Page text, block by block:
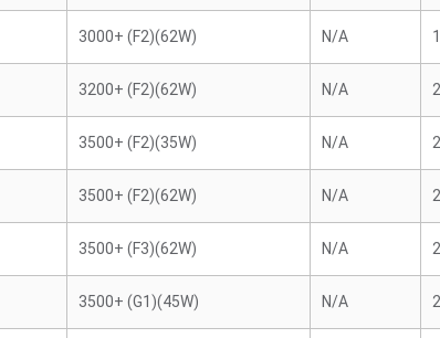
3000+ (F2)(62W) N/A
3200+ (F2)(62W) N/A
3500+ (F2)(35W) N/A
3500+ (F2)(62W) N/A
3500+ (F3)(62W) N/A
3500+ (G1)(45W) N/A